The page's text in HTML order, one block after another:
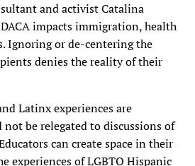
and activist Catalina
impacts immigration, health
Ignoring or de-centering the
denies the reality of their
Latinx experiences are
be relegated to discussions of
can create space in their
experiences of LGBTQ Hispanic